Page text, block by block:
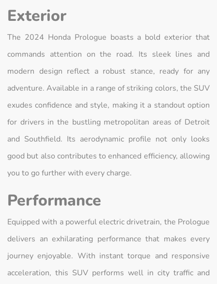
Exterior
The 2024 Honda Prologue boasts a bold exterior that
commands attention on the road. Its sleek lines and
modern design reflect a robust stance, ready for any
adventure. Available in a range of striking colors, the SUV
exudes confidence and style, making it a standout option
for drivers in the bustling metropolitan areas of Detroit
and Southfield. Its aerodynamic profile not only looks
good but also contributes to enhanced efficiency, allowing
you to go further with every charge.
Performance
Equipped with a powerful electric drivetrain, the Prologue
delivers an exhilarating performance that makes every
journey enjoyable. With instant torque and responsive
acceleration, this SUV performs well in city traffic and